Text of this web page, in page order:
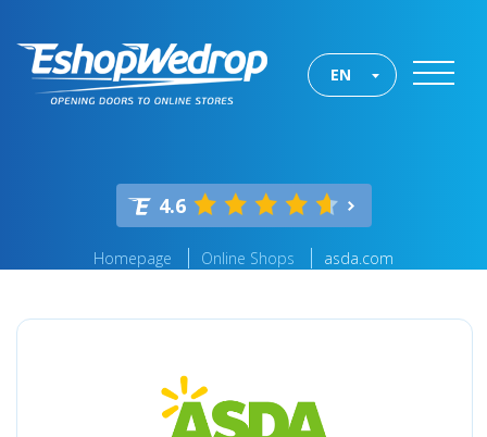
EN
4.6
Homepage Online Shops asda.com